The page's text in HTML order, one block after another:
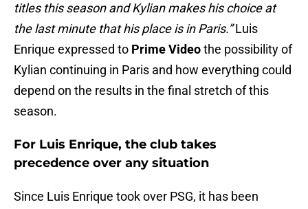
titles this season and Kylian makes his choice at
the last minute that his place is in Paris.”Luis
Enrique expressed to Prime Videothe possibility of
Kylian continuing in Paris and how everything could
depend on the results in the final stretch of this
season.
For Luis Enrique, the club takes
precedence over any situation
Since Luis Enrique took over PSG, it has been